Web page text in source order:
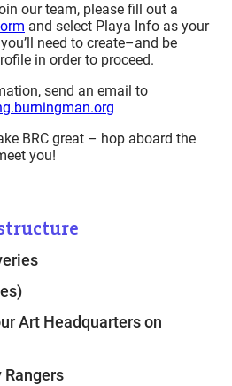
our team, please fill out a
and select Playa Info as your
need to create–and be
in order to proceed.
send an email to
BRC great – hop aboard the
you!
Art Headquarters on
Rangers